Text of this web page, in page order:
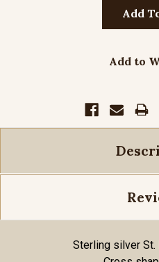
Add to
Sterling silver